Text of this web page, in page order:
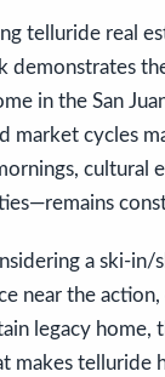
telluride real
demonstrates
in the San
market cycles
cultural
a ski-in/
near the
legacy home,
makes telluride